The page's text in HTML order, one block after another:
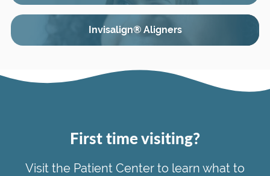
Invisalign® Aligners
First time visiting?
Visit the Patient Center to learn what to